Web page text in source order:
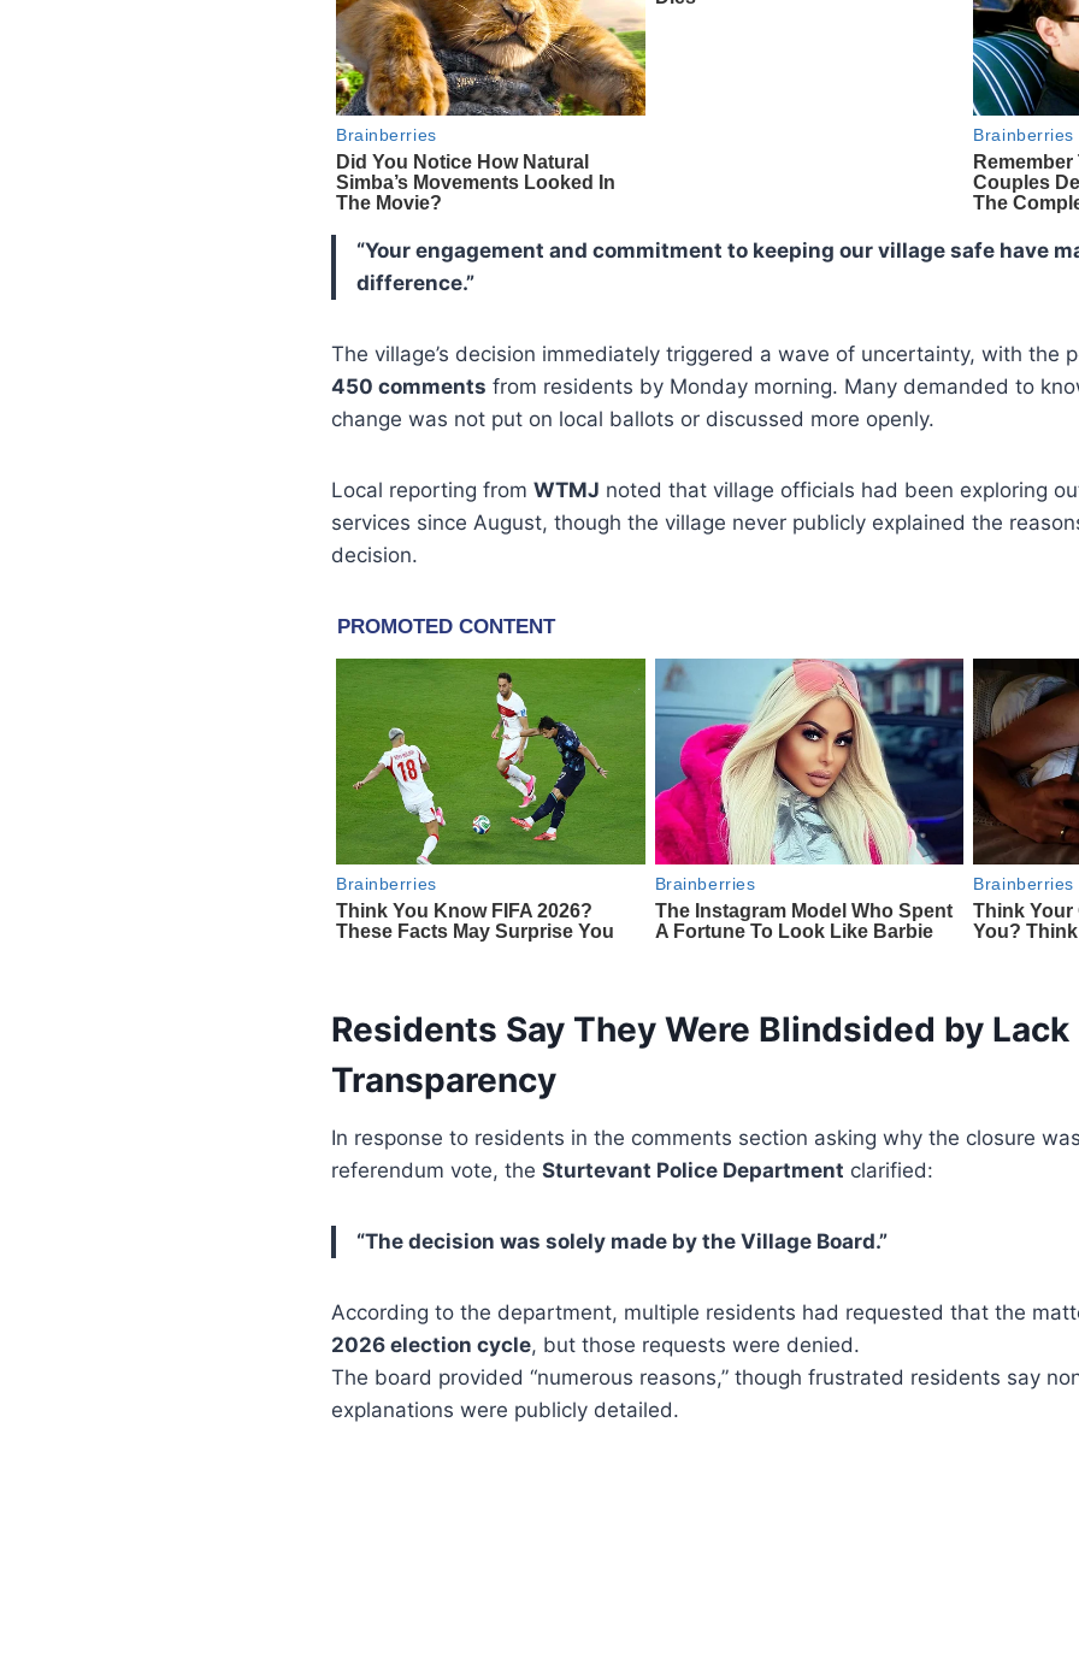
“Your engagement and commitment to keeping our village safe have
difference.”
The village’s decision immediately triggered a wave of uncertainty, with the
450 comments from residents by Monday morning. Many demanded to
change was not put on local ballots or discussed more openly.
Local reporting from WTMJ noted that village officials had been exploring
services since August, though the village never publicly explained the
decision.
Residents Say They Were Blindsided by Lack
Transparency
In response to residents in the comments section asking why the closure
referendum vote, the Sturtevant Police Department clarified:
“The decision was solely made by the Village Board.”
According to the department, multiple residents had requested that the
2026 election cycle, but those requests were denied.
The board provided “numerous reasons,” though frustrated residents say
explanations were publicly detailed.